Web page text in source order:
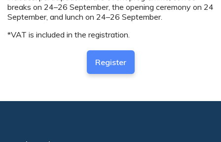
breaks on 24–26 September, the opening ceremony on 24
September, and lunch on 24–26 September.
*VAT is included in the registration.
Register